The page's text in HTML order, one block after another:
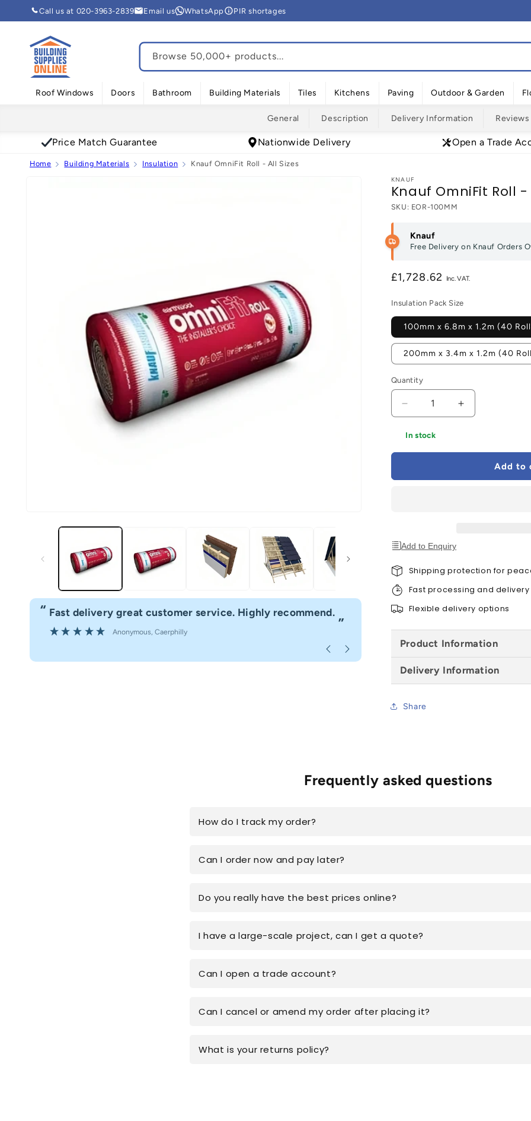
Skip toCall us at 020-3963-2839 Email us WhatsApp PIR shortages
Roof Windows Doors Bathroom Building Materials Tiles Kitchens Paving Outdoor & Garden
Browse 50,000+ products...
General Description Delivery Information Reviews
Price Match Guarantee Nationwide Delivery Open a Trade
Home Building Materials Insulation Knauf OmniFit Roll - All Sizes
“
”
Fast delivery great customer service. Highly recommend.
Anonymous, Caerphilly
I would definitely use Build4less
Anonymous, Bournemouth
KNAUF
Knauf OmniFit Roll -
SKU: EOR-100MM
Knauf
Free Delivery on Knauf Orders
Regular
£1,728.62
Insulation Pack Size
100mm x 6.8m x 1.2m (40
200mm x 3.4m x 1.2m (40
Quantity
Decrease
for
-
Increase
-
In stock
Add to
Add to Enquiry
Shipping protection for
Fast processing and delivery
Flexible delivery options
Product Information
Delivery Information
Share
Frequently asked questions
How do I track my order?
Can I order now and pay later?
Do you really have the best prices online?
I have a large-scale project, can I get a quote?
Can I open a trade account?
Can I cancel or amend my order after placing it?
What is your returns policy?